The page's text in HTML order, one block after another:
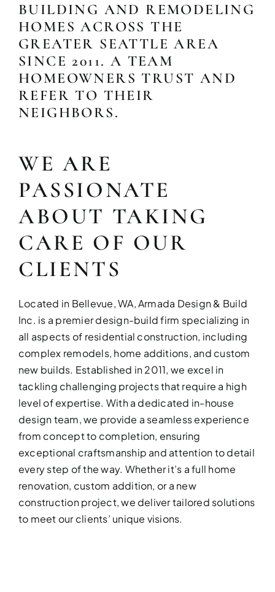
Upgrade your kitchen with
BATHROOM
Revitalize your bathroom
BUILDING AND REMODELING
HOMES ACROSS THE
GREATER SEATTLE AREA
SINCE 2011. A TEAM
HOMEOWNERS TRUST AND
REFER TO THEIR
NEIGHBORS.
WE ARE
PASSIONATE
ABOUT TAKING
CARE OF OUR
CLIENTS
Located in Bellevue, WA, Armada Design & Build
Inc. is a premier design-build firm specializing in
all aspects of residential construction, including
complex remodels, home additions, and custom
new builds. Established in 2011, we excel in
tackling challenging projects that require a high
level of expertise. With a dedicated in-house
design team, we provide a seamless experience
from concept to completion, ensuring
exceptional craftsmanship and attention to detail
every step of the way. Whether it’s a full home
renovation, custom addition, or a new
construction project, we deliver tailored solutions
to meet our clients’ unique visions.